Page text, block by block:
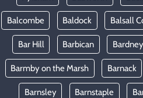
Balcombe Baldock Balsall
Bar Hill Barbican Bardney
Barmby on the Marsh Barnack
Barnsley Barnstaple